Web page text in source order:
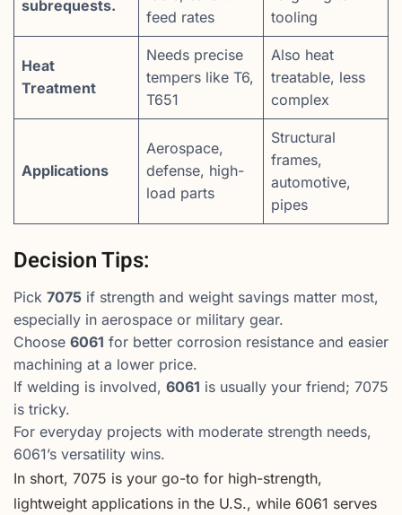
subrequests.
feed rates
tooling
Heat
Treatment
Needs precise
tempers like T6,
T651
Also heat
treatable, less
complex
Applications
Aerospace,
defense, high-
load parts
Structural
frames,
automotive,
pipes
Decision Tips:
Pick 7075 if strength and weight savings matter most,
especially in aerospace or military gear.
Choose 6061 for better corrosion resistance and easier
machining at a lower price.
If welding is involved, 6061 is usually your friend; 7075
is tricky.
For everyday projects with moderate strength needs,
6061’s versatility wins.
In short, 7075 is your go-to for high-strength,
lightweight applications in the U.S., while 6061 serves